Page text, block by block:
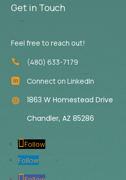
Get in Touch
Feel free to reach out!
 (480) 633-7179
 Connect on LinkedIn

1863 W Homestead Drive
Chandler, AZ 85286
Follow
Follow